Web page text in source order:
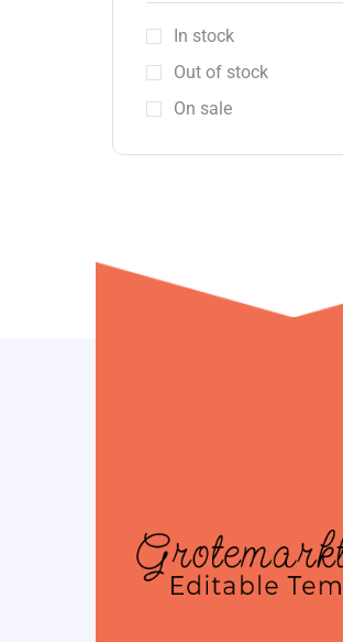
In stock
Out of stock
On sale